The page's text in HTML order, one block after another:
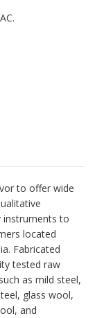
to offer wide
instruments to
located
Fabricated
tested raw
as mild steel,
glass wool,
and